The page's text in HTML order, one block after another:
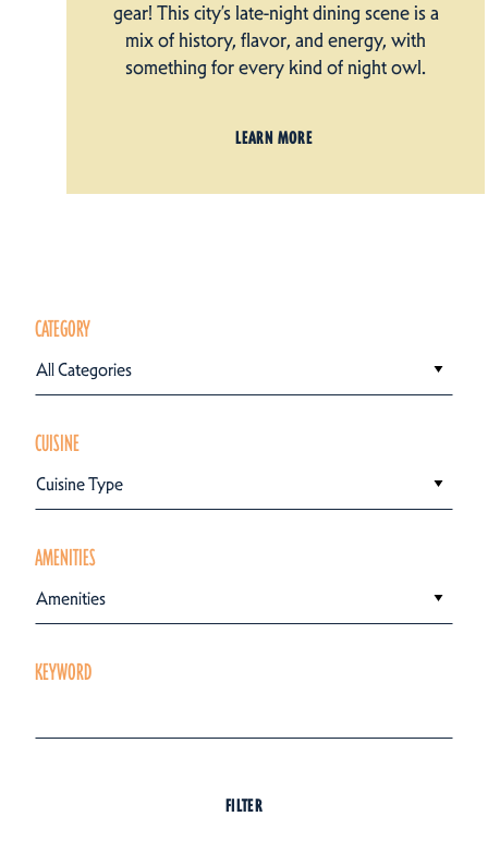
gear! This city’s late-night dining scene is a
mix of history, flavor, and energy, with
something for every kind of night owl.
LEARN MORE
CATEGORY
All Categories
CUISINE
Cuisine Type
AMENITIES
Amenities
KEYWORD
FILTER